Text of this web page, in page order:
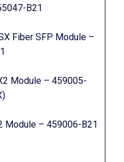
B21
Fiber SFP Module –
Module – 459005-
Module – 459006-B21